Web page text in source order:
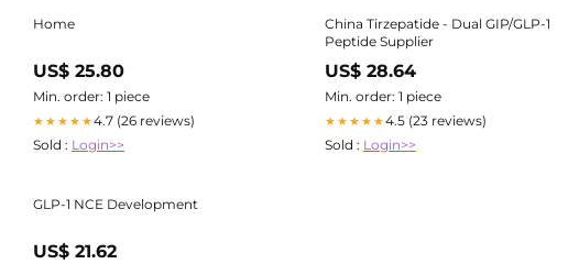
Home
US$ 25.80
Min. order: 1 piece
★★★★★4.7 (26 reviews)
Sold : Login>>
China Tirzepatide - Dual GIP/GLP-1
Peptide Supplier
US$ 28.64
Min. order: 1 piece
★★★★★4.5 (23 reviews)
Sold : Login>>
GLP-1 NCE Development
US$ 21.62